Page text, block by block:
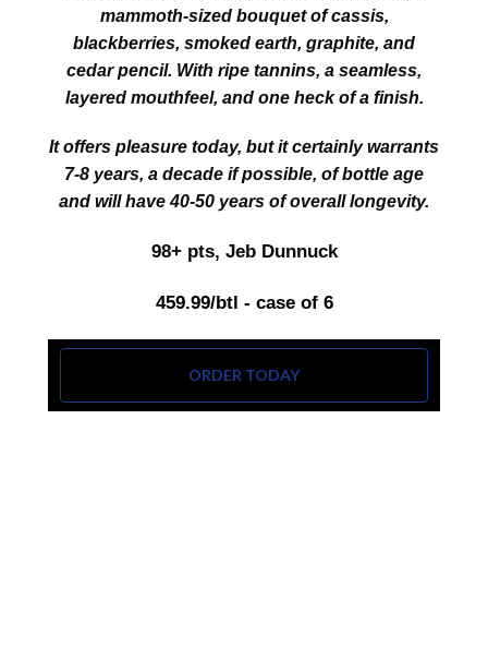
mammoth‑sized bouquet of cassis,
blackberries, smoked earth, graphite, and
cedar pencil. With ripe tannins, a seamless,
layered mouthfeel, and one heck of a finish.
It offers pleasure today, but it certainly warrants
7‑8 years, a decade if possible, of bottle age
and will have 40‑50 years of overall longevity.
98+ pts, Jeb Dunnuck
459.99/btl - case of 6
ORDER TODAY